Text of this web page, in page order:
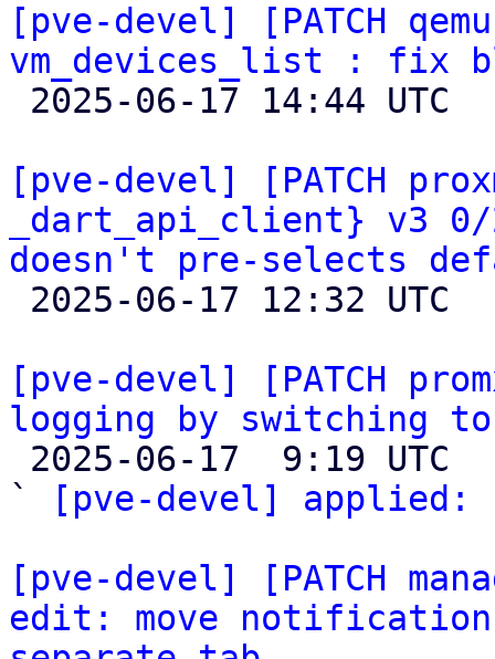
[pve-devel] [PATCH
vm_devices_list : fix
[pve-devel] [PATCH
_dart_api_client} v3
doesn't pre-selects
[pve-devel] [PATCH
logging by switching to
`
[pve-devel] applied:
[pve-devel] [PATCH
edit: move